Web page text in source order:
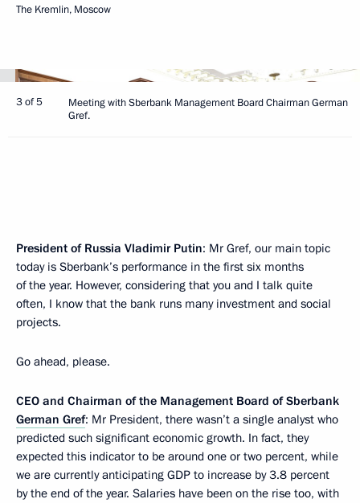
The Kremlin, Moscow
3 of 5
Meeting with Sberbank Management Board Chairman German
Gref.
President of Russia Vladimir Putin: Mr Gref, our main topic
today is Sberbank’s performance in the first six months
of the year. However, considering that you and I talk quite
often, I know that the bank runs many investment and social
projects.
Go ahead, please.
CEO and Chairman of the Management Board of Sberbank
German Gref: Mr President, there wasn’t a single analyst who
predicted such significant economic growth. In fact, they
expected this indicator to be around one or two percent, while
we are currently anticipating GDP to increase by 3.8 percent
by the end of the year. Salaries have been on the rise too, with